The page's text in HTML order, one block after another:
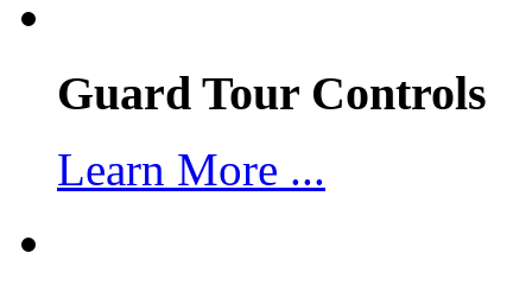
Guard Tour Controls
Learn More ...